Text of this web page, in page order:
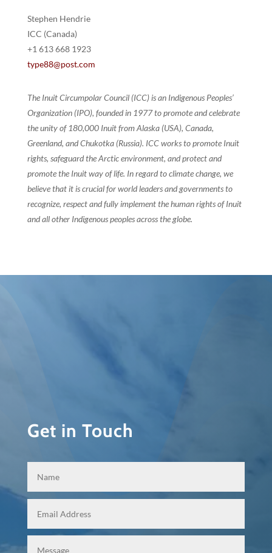
Stephen Hendrie
ICC (Canada)
+1 613 668 1923
type88@post.com
The Inuit Circumpolar Council (ICC) is an Indigenous Peoples’
Organization (IPO), founded in 1977 to promote and celebrate
the unity of 180,000 Inuit from Alaska (USA), Canada,
Greenland, and Chukotka (Russia). ICC works to promote Inuit
rights, safeguard the Arctic environment, and protect and
promote the Inuit way of life. In regard to climate change, we
believe that it is crucial for world leaders and governments to
recognize, respect and fully implement the human rights of Inuit
and all other Indigenous peoples across the globe.
Get in Touch